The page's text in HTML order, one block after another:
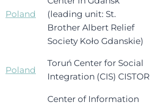
Poland
(leading unit: St.
Brother Albert Relief
Society Koło Gdanskie)
Poland
Toruń Center for Social
Integration (CIS) CISTOR
Center of Information